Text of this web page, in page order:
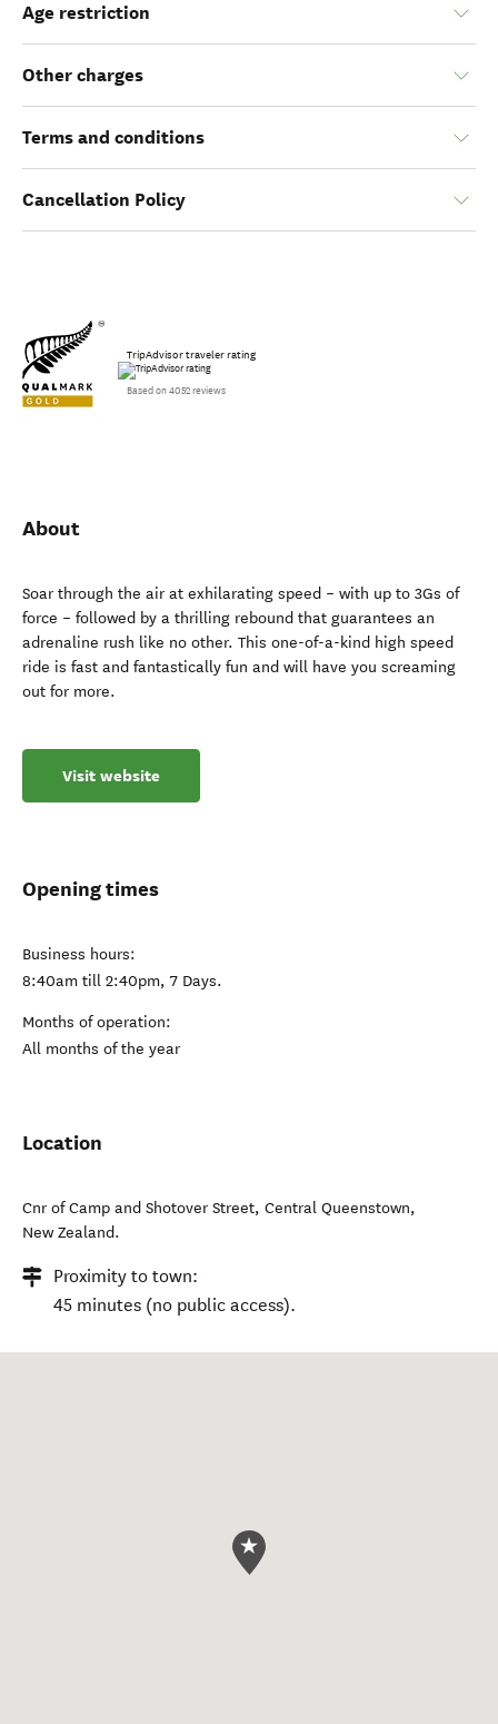
Age restriction
Other charges
Terms and conditions
Cancellation Policy
TripAdvisor traveler rating
Based on 4052 reviews
About
Soar through the air at exhilarating speed – with up to 3Gs of
force – followed by a thrilling rebound that guarantees an
adrenaline rush like no other. This one-of-a-kind high speed
ride is fast and fantastically fun and will have you screaming
out for more.
Visit website
Opening times
Business hours:
8:40am till 2:40pm, 7 Days.
Months of operation:
All months of the year
Location
Cnr of Camp and Shotover Street, Central Queenstown,
New Zealand.
Proximity to town:
45 minutes (no public access).